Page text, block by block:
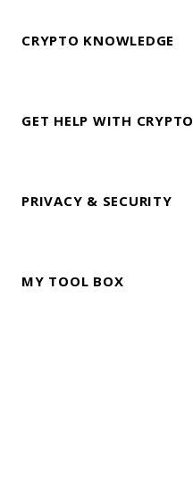
CRYPTO KNOWLEDGE
GET HELP WITH CRYPTO
PRIVACY & SECURITY
MY TOOL BOX